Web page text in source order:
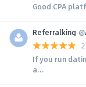
Good CPA
Referralking @
If you run
a...